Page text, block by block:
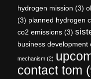
hydrogen mission (3)
(3) planned hydrogen
co2 emissions (3)
business development
mechanism (2)
contact tom